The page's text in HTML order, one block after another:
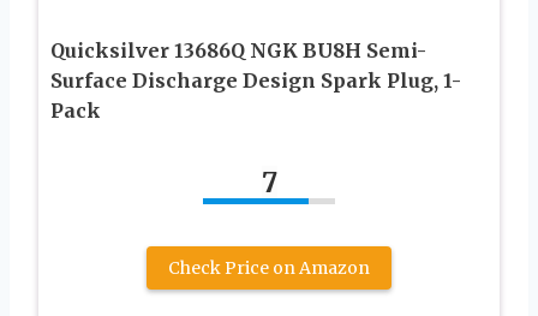
Quicksilver 13686Q NGK BU8H Semi-
Surface Discharge Design Spark Plug, 1-
Pack
7
Check Price on Amazon